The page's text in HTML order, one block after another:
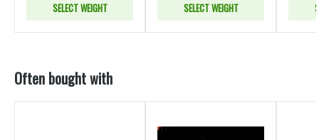
SELECT WEIGHT SELECT WEIGHT
Often bought with